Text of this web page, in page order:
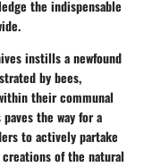
the indispensable
instills a newfound
by bees,
their communal
the way for a
to actively partake
of the natural